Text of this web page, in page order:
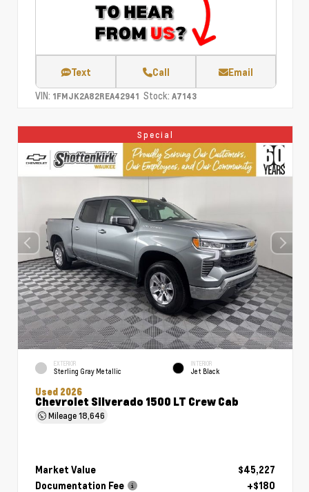
Text Call Email
VIN: 1FMJK2A82REA42941 Stock: A7143
Special
EXTERIOR
Sterling Gray Metallic
INTERIOR
Jet Black
Used 2026
Chevrolet Silverado 1500 LT Crew Cab
Mileage18,646
Market Value
$45,227
Documentation Fee
+$180